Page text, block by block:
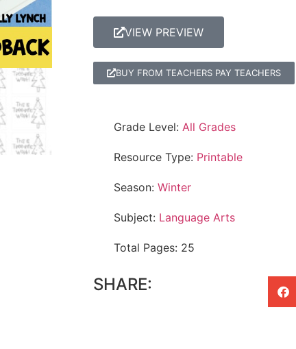
VIEW PREVIEW
BUY FROM TEACHERS PAY TEACHERS
Grade Level: All Grades
Resource Type: Printable
Season: Winter
Subject: Language Arts
Total Pages: 25
SHARE: